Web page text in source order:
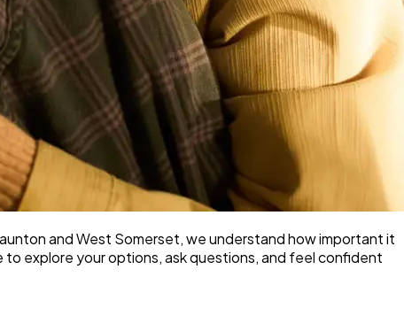
and West Somerset, we understand how important it
to explore your options, ask questions, and feel confident